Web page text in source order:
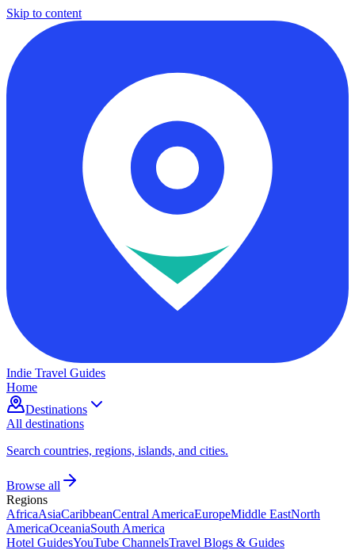
Skip to content
Indie Travel Guides
Home
Destinations
All destinations
Search countries, regions, islands, and cities.
Browse all
Regions
AfricaAsiaCaribbeanCentral AmericaEuropeMiddle EastNorth
AmericaOceaniaSouth America
Hotel GuidesYouTube ChannelsTravel Blogs & Guides